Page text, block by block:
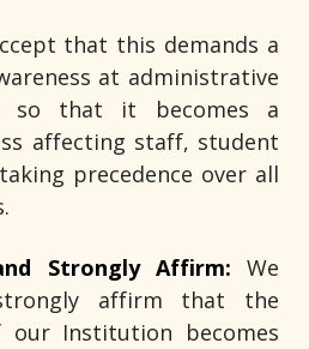
that this demands a
at administrative
so that it becomes a
affecting staff, student
precedence over all
Strongly Affirm: We
affirm that the
Institution becomes